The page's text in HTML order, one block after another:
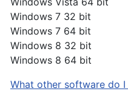
Windows 7 32 bit
Windows 7 64 bit
Windows 8 32 bit
Windows 8 64 bit
What other software do